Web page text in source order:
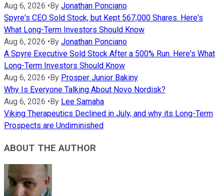
Aug 6, 2026 •By Jonathan Ponciano
Spyre's CEO Sold Stock, but Kept 567,000 Shares. Here's
What Long-Term Investors Should Know
Aug 6, 2026 •By Jonathan Ponciano
A Spyre Executive Sold Stock After a 500% Run. Here's What
Long-Term Investors Should Know
Aug 6, 2026 •By Prosper Junior Bakiny
Why Is Everyone Talking About Novo Nordisk?
Aug 6, 2026 •By Lee Samaha
Viking Therapeutics Declined in July, and why its Long-Term
Prospects are Undiminished
ABOUT THE AUTHOR